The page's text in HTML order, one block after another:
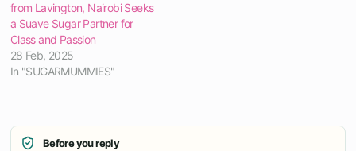
from Lavington, Nairobi Seeks
a Suave Sugar Partner for
Class and Passion
28 Feb, 2025
In "SUGARMUMMIES"
Before you reply